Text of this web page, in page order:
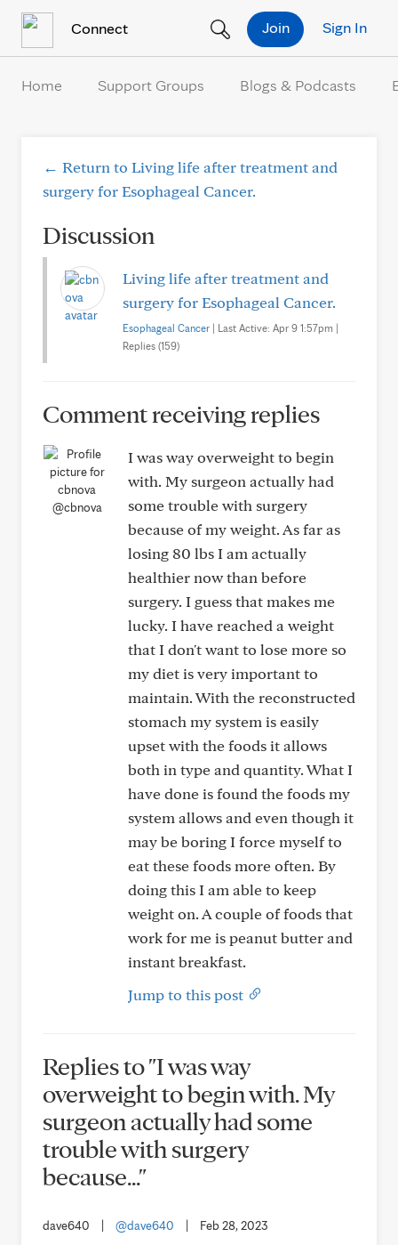
Connect Sign In
Join
Home Support Groups Blogs & Podcasts
← Return to Living life after treatment and
surgery for Esophageal Cancer.
Discussion
Living life after treatment and
surgery for Esophageal Cancer.
Esophageal Cancer | Last Active: Apr 9 1:57pm |
Replies (159)
Comment receiving replies
@cbnova
I was way overweight to begin
with. My surgeon actually had
some trouble with surgery
because of my weight. As far as
losing 80 lbs I am actually
healthier now than before
surgery. I guess that makes me
lucky. I have reached a weight
that I don't want to lose more so
my diet is very important to
maintain. With the reconstructed
stomach my system is easily
upset with the foods it allows
both in type and quantity. What I
have done is found the foods my
system allows and even though it
may be boring I force myself to
eat these foods more often. By
doing this I am able to keep
weight on. A couple of foods that
work for me is peanut butter and
instant breakfast.
Jump to this post
Replies to "I was way
overweight to begin with. My
surgeon actually had some
trouble with surgery
because..."
dave640 @dave640 Feb 28, 2023